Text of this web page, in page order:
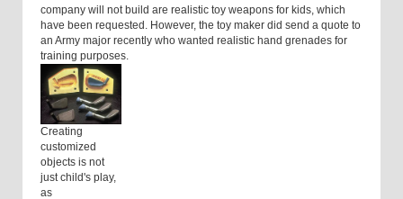
company will not build are realistic toy weapons for kids, which
have been requested. However, the toy maker did send a quote to
an Army major recently who wanted realistic hand grenades for
training purposes.
Creating
customized
objects is not
just child's play,
as